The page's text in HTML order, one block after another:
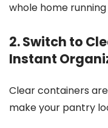
whole home
2. Switch to
Instant
Clear containers
make your pantry